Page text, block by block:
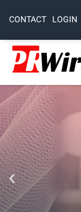
CONTACT LOGIN